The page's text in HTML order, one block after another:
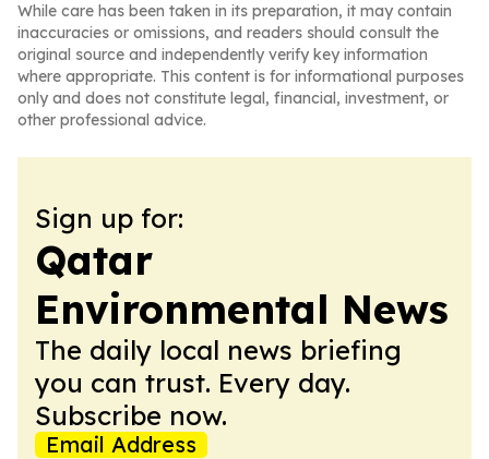
While care has been taken in its preparation, it may contain
inaccuracies or omissions, and readers should consult the
original source and independently verify key information
where appropriate. This content is for informational purposes
only and does not constitute legal, financial, investment, or
other professional advice.
Sign up for:
Qatar
Environmental News
The daily local news briefing
you can trust. Every day.
Subscribe now.
Email Address